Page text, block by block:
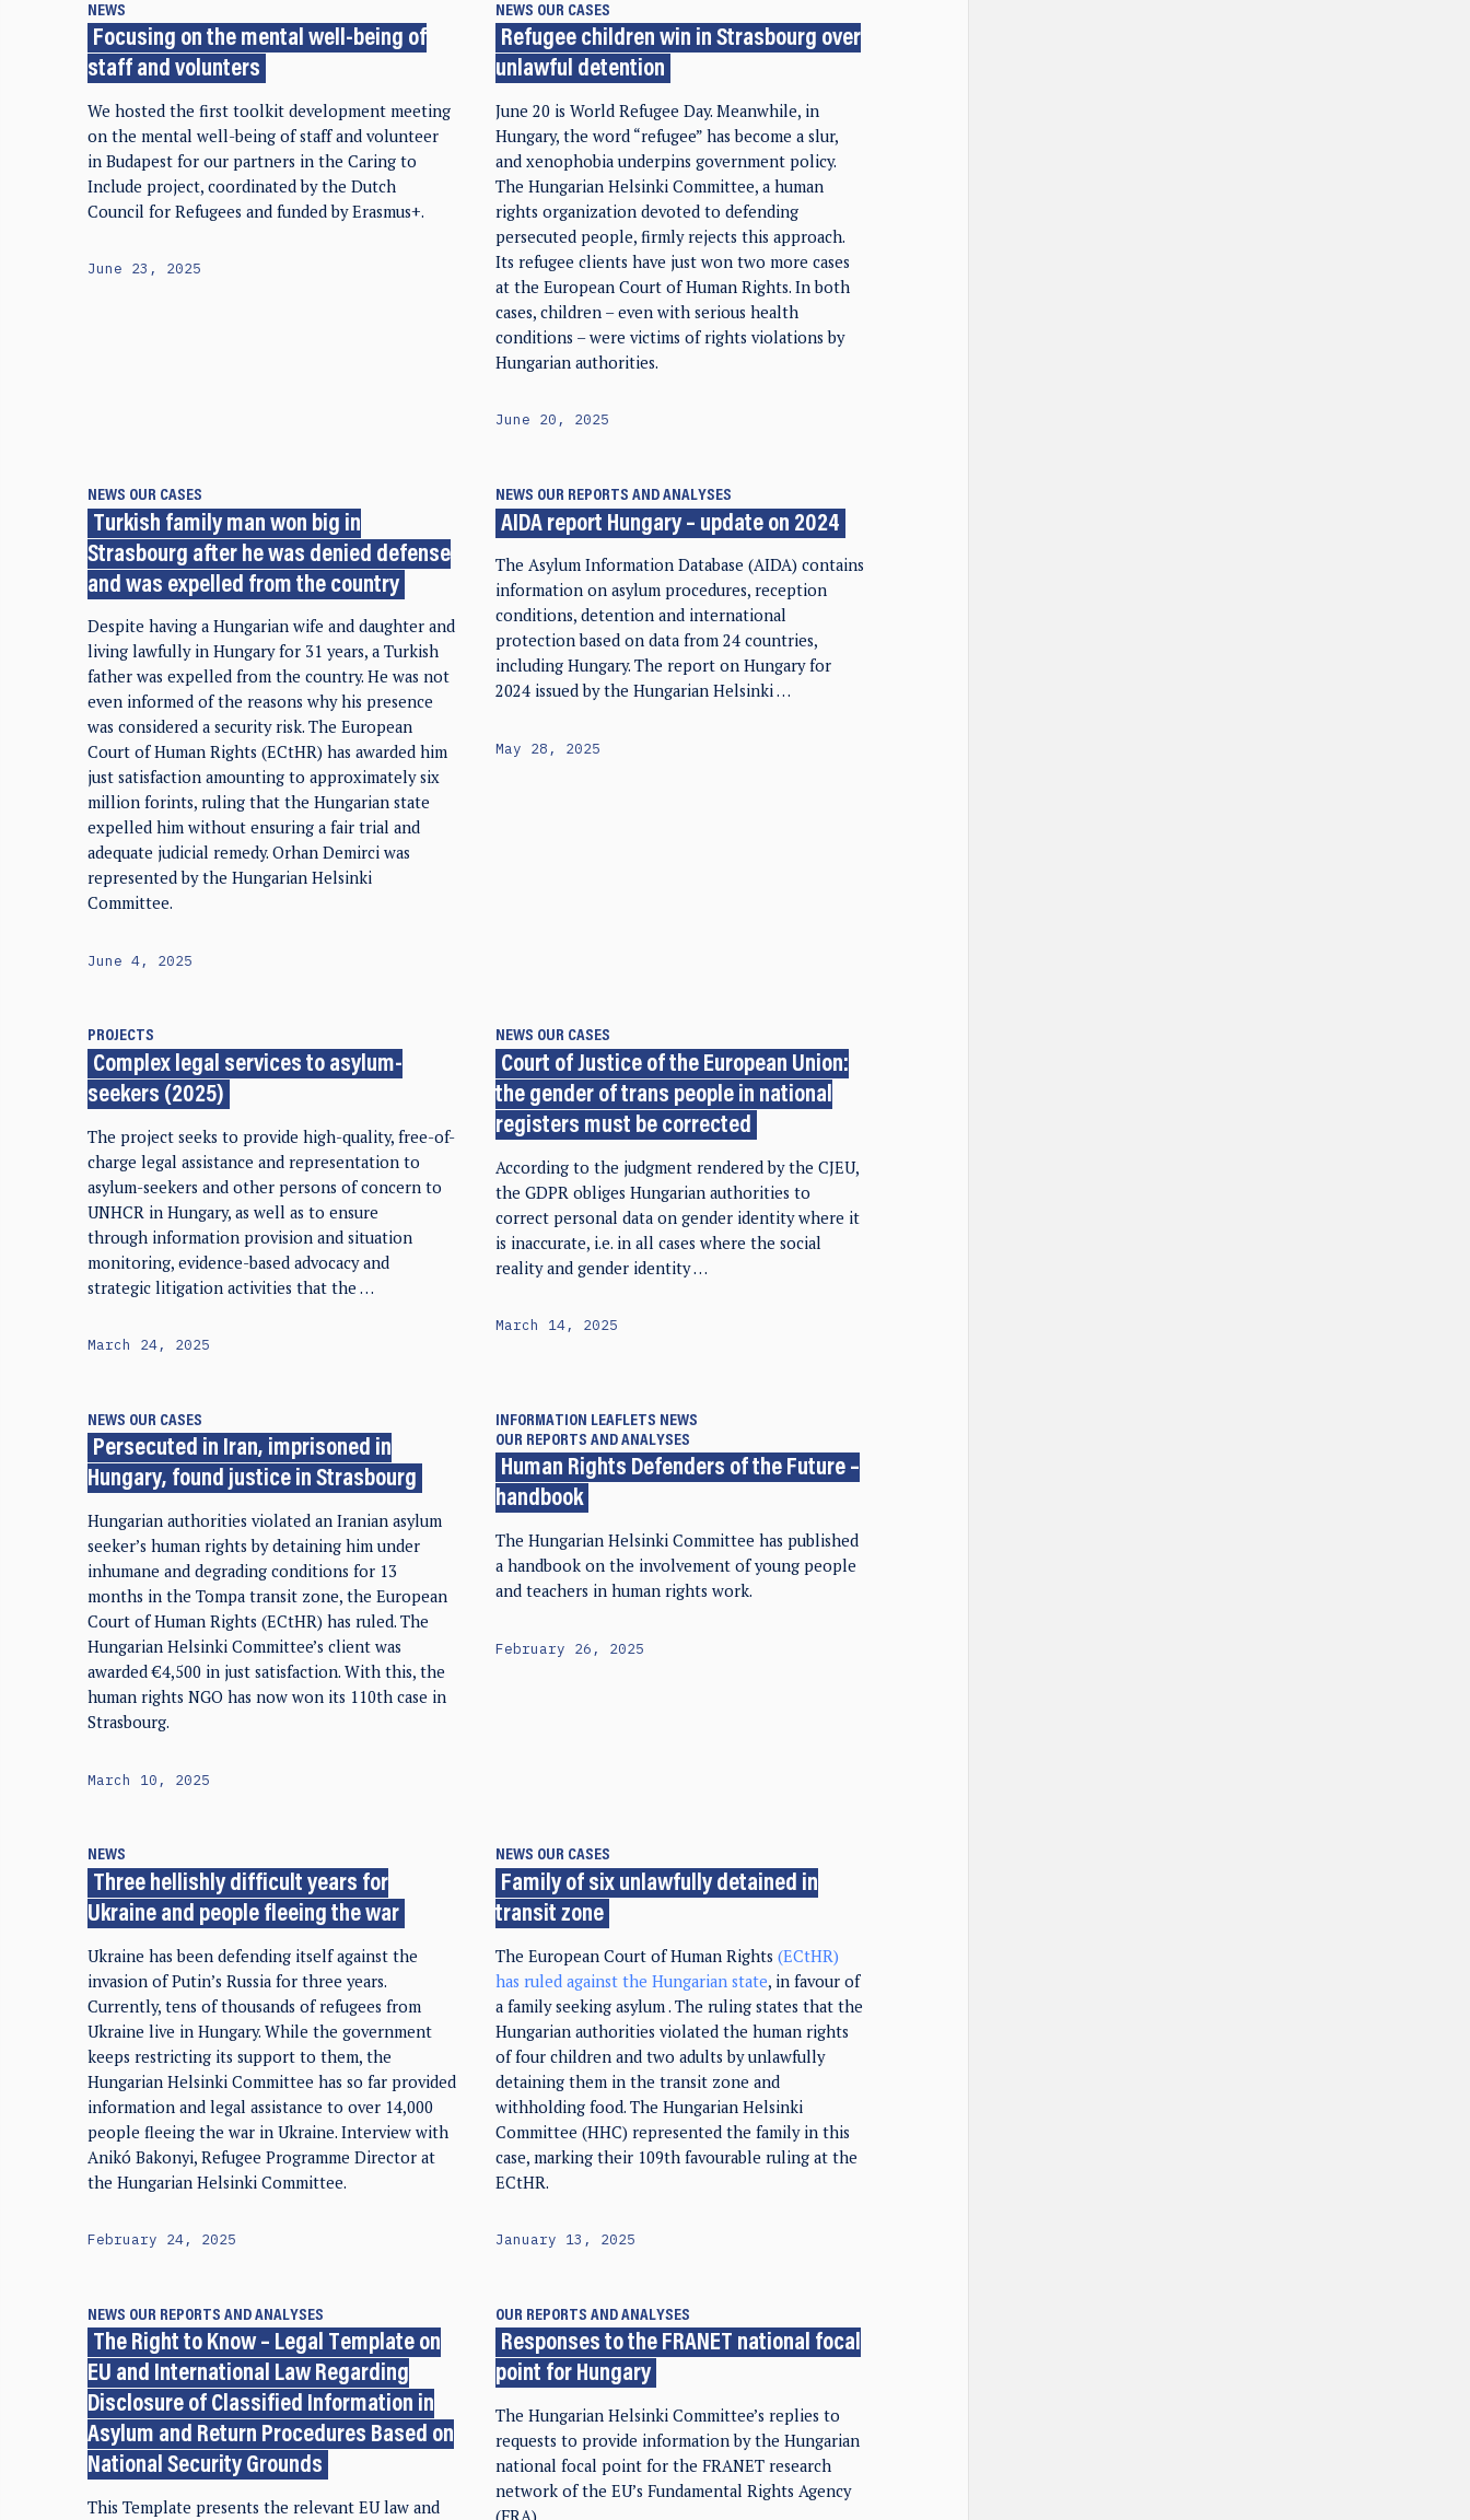
NEWS
Focusing on the mental well-being of
staff and volunters
We hosted the first toolkit development meeting
on the mental well-being of staff and volunteer
in Budapest for our partners in the Caring to
Include project, coordinated by the Dutch
Council for Refugees and funded by Erasmus+.
June 23, 2025
NEWS OUR CASES
Refugee children win in Strasbourg over
unlawful detention
June 20 is World Refugee Day. Meanwhile, in
Hungary, the word “refugee” has become a slur,
and xenophobia underpins government policy.
The Hungarian Helsinki Committee, a human
rights organization devoted to defending
persecuted people, firmly rejects this approach.
Its refugee clients have just won two more cases
at the European Court of Human Rights. In both
cases, children – even with serious health
conditions – were victims of rights violations by
Hungarian authorities.
June 20, 2025
NEWS OUR CASES
Turkish family man won big in
Strasbourg after he was denied defense
and was expelled from the country
Despite having a Hungarian wife and daughter and
living lawfully in Hungary for 31 years, a Turkish
father was expelled from the country. He was not
even informed of the reasons why his presence
was considered a security risk. The European
Court of Human Rights (ECtHR) has awarded him
just satisfaction amounting to approximately six
million forints, ruling that the Hungarian state
expelled him without ensuring a fair trial and
adequate judicial remedy. Orhan Demirci was
represented by the Hungarian Helsinki
Committee.
June 4, 2025
NEWS OUR REPORTS AND ANALYSES
AIDA report Hungary – update on 2024
The Asylum Information Database (AIDA) contains
information on asylum procedures, reception
conditions, detention and international
protection based on data from 24 countries,
including Hungary. The report on Hungary for
2024 issued by the Hungarian Helsinki …
May 28, 2025
PROJECTS
Complex legal services to asylum-
seekers (2025)
The project seeks to provide high-quality, free-of-
charge legal assistance and representation to
asylum-seekers and other persons of concern to
UNHCR in Hungary, as well as to ensure
through information provision and situation
monitoring, evidence-based advocacy and
strategic litigation activities that the …
March 24, 2025
NEWS OUR CASES
Court of Justice of the European Union:
the gender of trans people in national
registers must be corrected
According to the judgment rendered by the CJEU,
the GDPR obliges Hungarian authorities to
correct personal data on gender identity where it
is inaccurate, i.e. in all cases where the social
reality and gender identity …
March 14, 2025
NEWS OUR CASES
Persecuted in Iran, imprisoned in
Hungary, found justice in Strasbourg
Hungarian authorities violated an Iranian asylum
seeker’s human rights by detaining him under
inhumane and degrading conditions for 13
months in the Tompa transit zone, the European
Court of Human Rights (ECtHR) has ruled. The
Hungarian Helsinki Committee’s client was
awarded €4,500 in just satisfaction. With this, the
human rights NGO has now won its 110th case in
Strasbourg.
March 10, 2025
INFORMATION LEAFLETS NEWS
OUR REPORTS AND ANALYSES
Human Rights Defenders of the Future –
handbook
The Hungarian Helsinki Committee has published
a handbook on the involvement of young people
and teachers in human rights work.
February 26, 2025
NEWS
Three hellishly difficult years for
Ukraine and people fleeing the war
Ukraine has been defending itself against the
invasion of Putin’s Russia for three years.
Currently, tens of thousands of refugees from
Ukraine live in Hungary. While the government
keeps restricting its support to them, the
Hungarian Helsinki Committee has so far provided
information and legal assistance to over 14,000
people fleeing the war in Ukraine. Interview with
Anikó Bakonyi, Refugee Programme Director at
the Hungarian Helsinki Committee.
February 24, 2025
NEWS OUR CASES
Family of six unlawfully detained in
transit zone
The European Court of Human Rights (ECtHR)
has ruled against the Hungarian state, in favour of
a family seeking asylum . The ruling states that the
Hungarian authorities violated the human rights
of four children and two adults by unlawfully
detaining them in the transit zone and
withholding food. The Hungarian Helsinki
Committee (HHC) represented the family in this
case, marking their 109th favourable ruling at the
ECtHR.
January 13, 2025
NEWS OUR REPORTS AND ANALYSES
The Right to Know – Legal Template on
EU and International Law Regarding
Disclosure of Classified Information in
Asylum and Return Procedures Based on
National Security Grounds
This Template presents the relevant EU law and
OUR REPORTS AND ANALYSES
Responses to the FRANET national focal
point for Hungary
The Hungarian Helsinki Committee’s replies to
requests to provide information by the Hungarian
national focal point for the FRANET research
network of the EU’s Fundamental Rights Agency